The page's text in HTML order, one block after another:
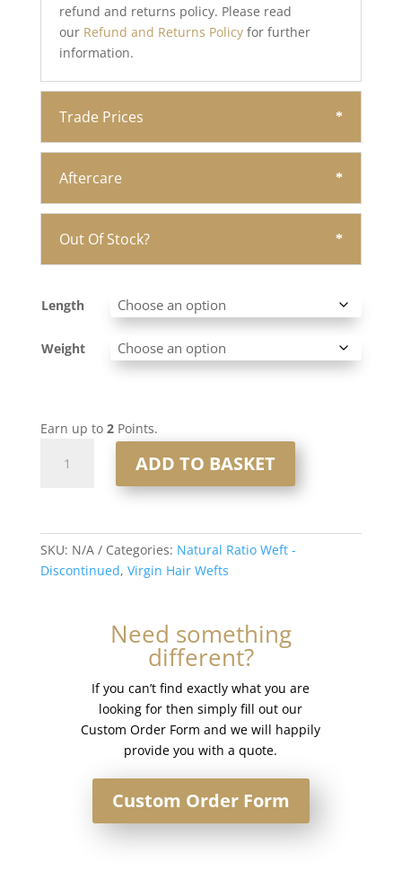
refund and returns policy. Please read
our Refund and Returns Policy for further
information.
Trade Prices
Aftercare
Out Of Stock?
Length
Weight
Earn up to 2Points.
Ratio
Weft
#T7/60
Rooted
ADD TO BASKET
SKU: N/A Categories: Natural Ratio Weft -
Discontinued, Virgin Hair Wefts
Need something
different?
If you can’t find exactly what you are
looking for then simply fill out our
Custom Order Form and we will happily
provide you with a quote.
Custom Order Form